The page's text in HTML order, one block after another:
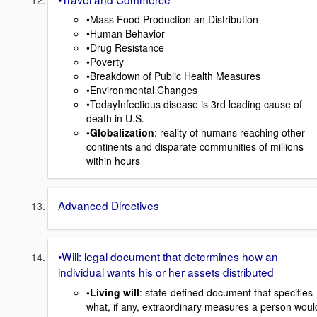
•Mass Food Production an Distribution
•Human Behavior
•Drug Resistance
•Poverty
•Breakdown of Public Health Measures
•Environmental Changes
•TodayInfectious disease is 3rd leading cause of
death in U.S.
•Globalization: reality of humans reaching other
continents and disparate communities of millions
within hours
Advanced Directives
•Will: legal document that determines how an
individual wants his or her assets distributed
•Living will: state-defined document that specifies
what, if any, extraordinary measures a person